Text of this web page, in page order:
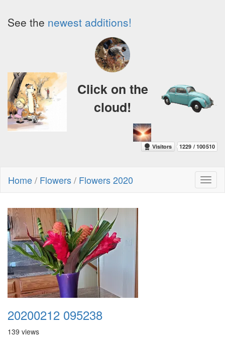
See the newest additions!
Click on the
cloud!
Home/ Flowers/ Flowers 2020
20200212 095238
139 views